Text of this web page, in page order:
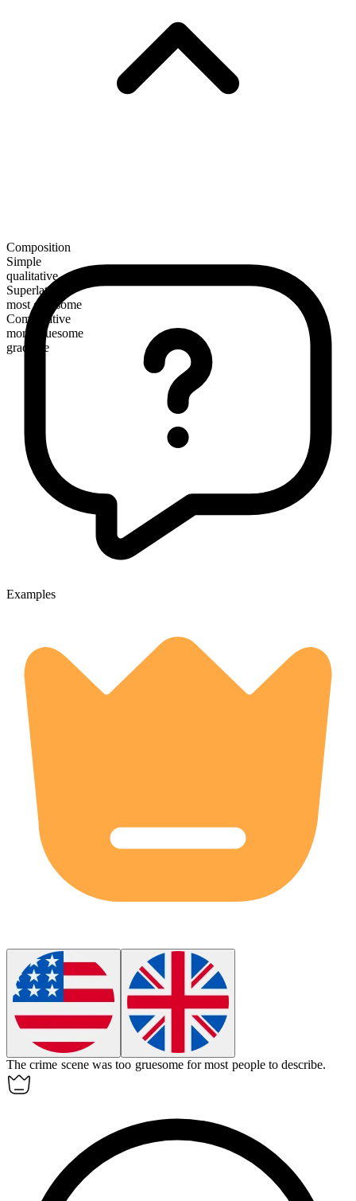
Composition
Simple
qualitative
Superlative
most gruesome
Comparative
more gruesome
gradable
Examples
The crime scene was too gruesome for most people to describe.